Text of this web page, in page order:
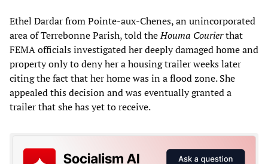
Ethel Dardar from Pointe-aux-Chenes, an unincorporated
area of Terrebonne Parish, told theHouma Courierthat
FEMA officials investigated her deeply damaged home and
property only to deny her a housing trailer weeks later
citing the fact that her home was in a flood zone. She
appealed this decision and was eventually granted a
trailer that she has yet to receive.